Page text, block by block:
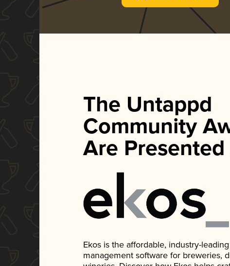
The Untappd
Community
Are Presented
Ekos is the affordable, industry-
management software for breweries,